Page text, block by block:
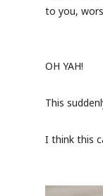
to you,
OH YAH!
This
I think this